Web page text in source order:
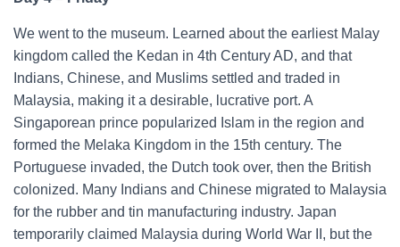
We went to the museum. Learned about the earliest Malay
kingdom called the Kedan in 4th Century AD, and that
Indians, Chinese, and Muslims settled and traded in
Malaysia, making it a desirable, lucrative port. A
Singaporean prince popularized Islam in the region and
formed the Melaka Kingdom in the 15th century. The
Portuguese invaded, the Dutch took over, then the British
colonized. Many Indians and Chinese migrated to Malaysia
for the rubber and tin manufacturing industry. Japan
temporarily claimed Malaysia during World War II, but the